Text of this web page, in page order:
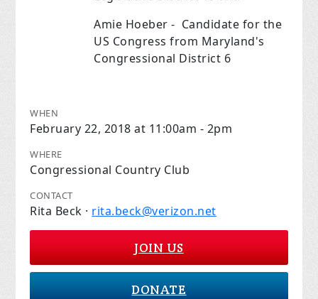
Amie Hoeber - Candidate for the
US Congress from Maryland's
Congressional District 6
WHEN
February 22, 2018 at 11:00am - 2pm
WHERE
Congressional Country Club
CONTACT
Rita Beck · rita.beck@verizon.net
JOIN US
DONATE